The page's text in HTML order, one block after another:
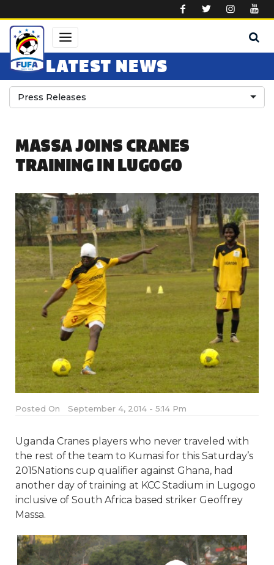
LATEST NEWS
Press Releases
MASSA JOINS CRANES
TRAINING IN LUGOGO
Posted On September 4, 2014 - 5:14 Pm
Uganda Cranes players who never traveled with
the rest of the team to Kumasi for this Saturday’s
2015Nations cup qualifier against Ghana, had
another day of training at KCC Stadium in Lugogo
inclusive of South Africa based striker Geoffrey
Massa.